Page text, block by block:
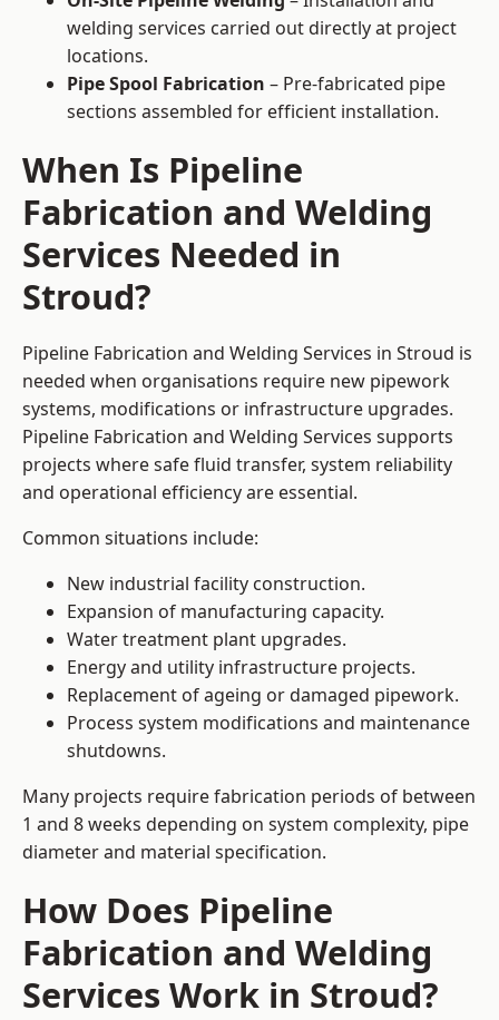
welding services carried out directly at project
locations.
Pipe Spool Fabrication – Pre-fabricated pipe
sections assembled for efficient installation.
When Is Pipeline
Fabrication and Welding
Services Needed in
Stroud?
Pipeline Fabrication and Welding Services in Stroud is
needed when organisations require new pipework
systems, modifications or infrastructure upgrades.
Pipeline Fabrication and Welding Services supports
projects where safe fluid transfer, system reliability
and operational efficiency are essential.
Common situations include:
New industrial facility construction.
Expansion of manufacturing capacity.
Water treatment plant upgrades.
Energy and utility infrastructure projects.
Replacement of ageing or damaged pipework.
Process system modifications and maintenance
shutdowns.
Many projects require fabrication periods of between
1 and 8 weeks depending on system complexity, pipe
diameter and material specification.
How Does Pipeline
Fabrication and Welding
Services Work in Stroud?